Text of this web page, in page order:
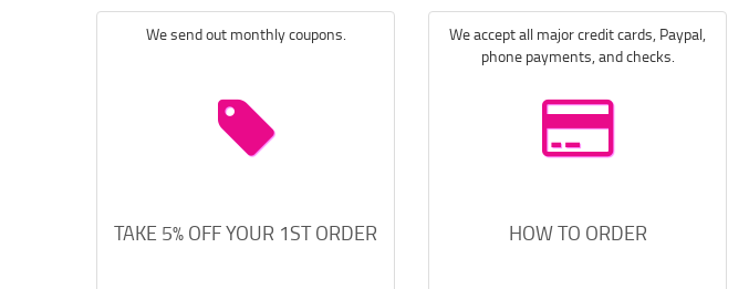
We send out monthly coupons.
TAKE 5% OFF YOUR 1ST ORDER
We accept all major credit cards, Paypal,
phone payments, and checks.
HOW TO ORDER